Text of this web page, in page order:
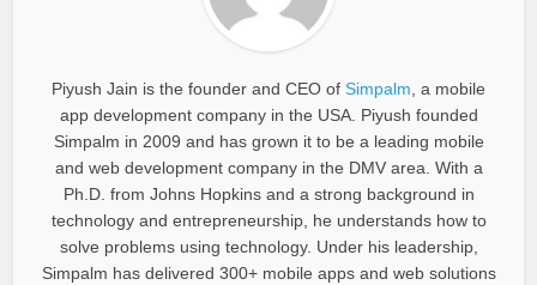
Piyush Jain is the founder and CEO of Simpalm , a mobile
app development company in the USA. Piyush founded
Simpalm in 2009 and has grown it to be a leading mobile
and web development company in the DMV area. With a
Ph.D. from Johns Hopkins and a strong background in
technology and entrepreneurship, he understands how to
solve problems using technology. Under his leadership,
Simpalm has delivered 300+ mobile apps and web solutions